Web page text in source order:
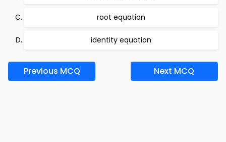
root equation
identity equation
Previous MCQ Next MCQ